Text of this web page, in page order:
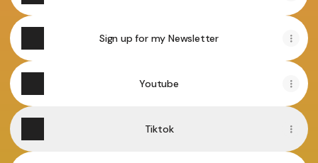
Sign up for my Newsletter
Youtube
Tiktok